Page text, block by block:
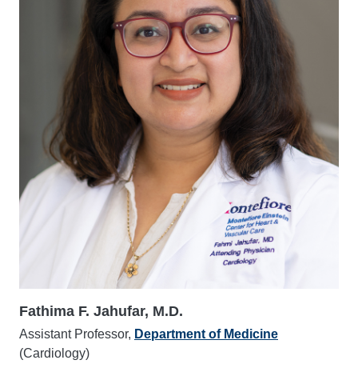
Fathima F. Jahufar, M.D.
Assistant Professor, Department of Medicine
(Cardiology)